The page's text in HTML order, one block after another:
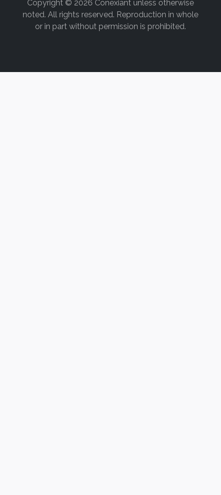
Copyright © 2026 Conexiant unless otherwise
noted. All rights reserved. Reproduction in whole
or in part without permission is prohibited.